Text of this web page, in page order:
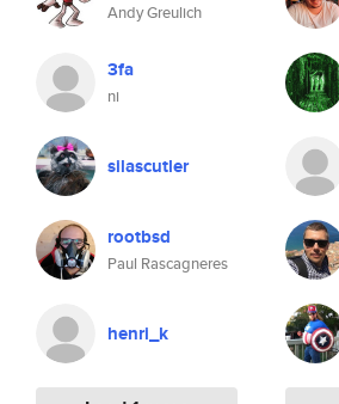
Andy Greulich
3fa
ni
silascutler
rootbsd
Paul Rascagneres
henri_k